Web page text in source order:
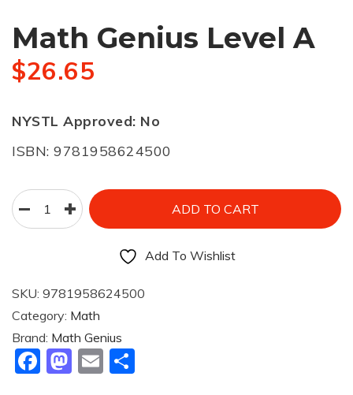
Math Genius Level A
$26.65
NYSTL Approved: No
ISBN: 9781958624500
ADD TO CART
Add To Wishlist
SKU: 9781958624500
Category: Math
Brand: Math Genius
F
M E